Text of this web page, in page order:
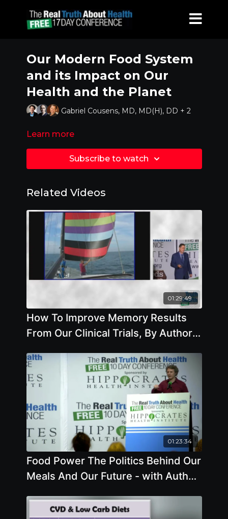
Our Modern Food System
and its Impact on Our
Health and the Planet
Gabriel Cousens, MD, MD(H), DD + 2
Learn more
Subscribe to watch
Related Videos
01:29:49
How To Improve Memory Results
From Our Clinical Trials, By Author
01:23:34
Food Power The Politics Behind Our
Meals And Our Future - with Author